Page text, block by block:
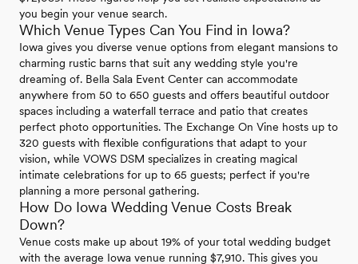
you begin your venue search.
Which Venue Types Can You Find in Iowa?
Iowa gives you diverse venue options from elegant mansions to
charming rustic barns that suit any wedding style you're
dreaming of. Bella Sala Event Center can accommodate
anywhere from 50 to 650 guests and offers beautiful outdoor
spaces including a waterfall terrace and patio that creates
perfect photo opportunities. The Exchange On Vine hosts up to
320 guests with flexible configurations that adapt to your
vision, while VOWS DSM specializes in creating magical
intimate celebrations for up to 65 guests; perfect if you're
planning a more personal gathering.
How Do Iowa Wedding Venue Costs Break
Down?
Venue costs make up about 19% of your total wedding budget
with the average Iowa venue running $7,910. This gives you